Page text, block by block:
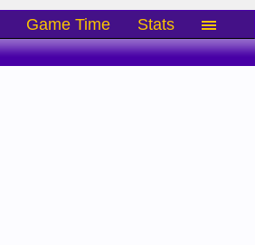
Game Time Stats